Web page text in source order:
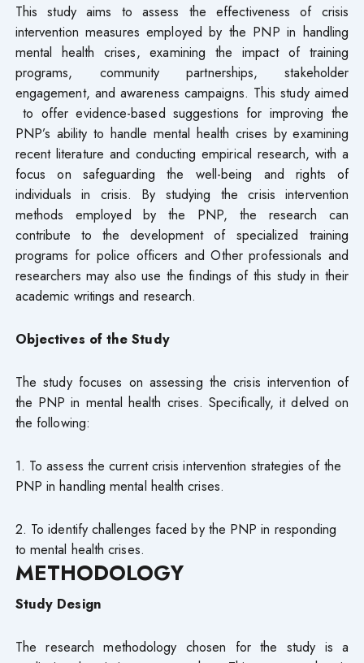
This study aims to assess the effectiveness of crisis
intervention measures employed by the PNP in handling
mental health crises, examining the impact of training
programs, community partnerships, stakeholder
engagement, and awareness campaigns. This study aimed
to offer evidence-based suggestions for improving the
PNP’s ability to handle mental health crises by examining
recent literature and conducting empirical research, with a
focus on safeguarding the well-being and rights of
individuals in crisis. By studying the crisis intervention
methods employed by the PNP, the research can
contribute to the development of specialized training
programs for police officers and Other professionals and
researchers may also use the findings of this study in their
academic writings and research.
Objectives of the Study
The study focuses on assessing the crisis intervention of
the PNP in mental health crises. Specifically, it delved on
the following:
1. To assess the current crisis intervention strategies of the
PNP in handling mental health crises.
2. To identify challenges faced by the PNP in responding
to mental health crises.
METHODOLOGY
Study Design
The research methodology chosen for the study is a